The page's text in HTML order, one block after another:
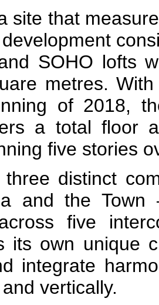
site that
SOHO lofts
metres.
of 2018,
a total floor
five stories
three distinct
and the
five
its own unique
integrate
vertically.